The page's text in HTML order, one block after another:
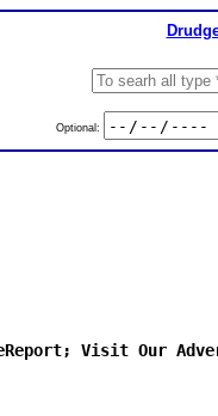
Optional:
Visit Our